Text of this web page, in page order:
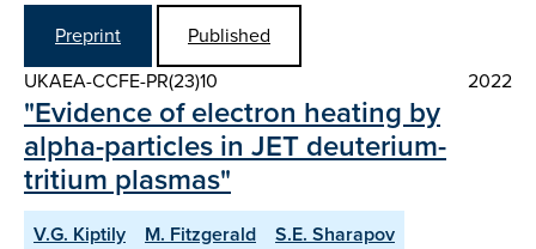
Preprint
Published
UKAEA-CCFE-PR(23)10
2022
"Evidence of electron heating by
alpha-particles in JET deuterium-
tritium plasmas"
V.G. Kiptily M. Fitzgerald
S.E. Sharapov